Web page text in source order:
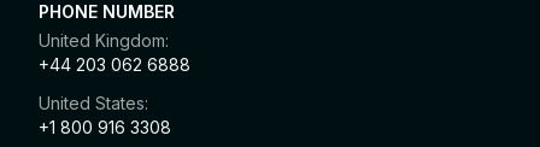
PHONE NUMBER
United Kingdom:
+44 203 062 6888
United States:
+1 800 916 3308